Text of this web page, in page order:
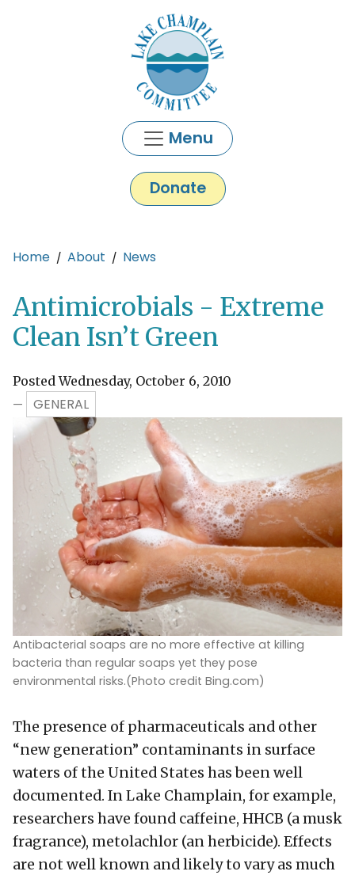
Menu
Donate
Main content
Home About News
Antimicrobials - Extreme
Clean Isn’t Green
Posted Wednesday, October 6, 2010
—
GENERAL
Antibacterial soaps are no more effective at killing
bacteria than regular soaps yet they pose
environmental risks.(Photo credit Bing.com)
The presence of pharmaceuticals and other
“new generation” contaminants in surface
waters of the United States has been well
documented. In Lake Champlain, for example,
researchers have found caffeine, HHCB (a musk
fragrance), metolachlor (an herbicide). Effects
are not well known and likely to vary as much